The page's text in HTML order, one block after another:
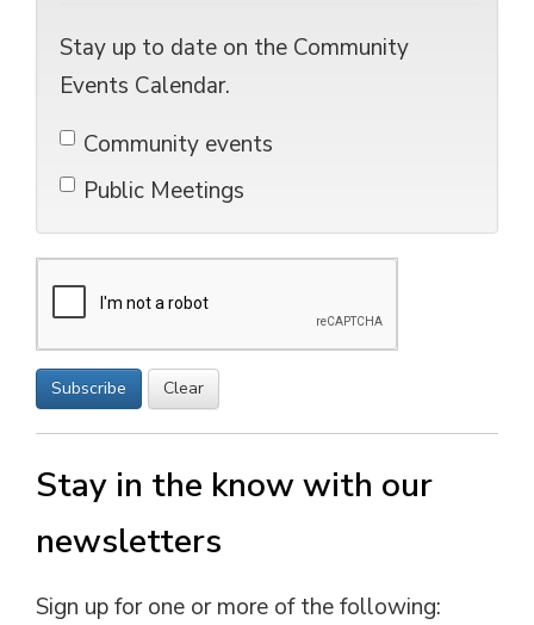
Stay up to date on the Community
Events Calendar.
Community events
Public Meetings
Subscribe Clear
Stay in the know with our
newsletters
Sign up for one or more of the following: